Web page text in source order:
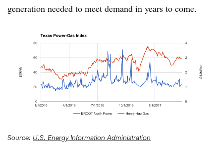
generation needed to meet demand in years to come.
Source: U.S. Energy Information Administration